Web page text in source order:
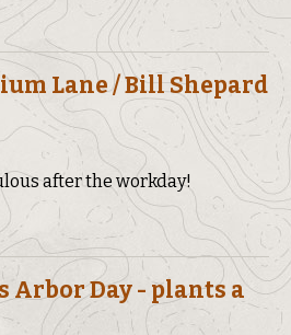
Lane / Bill Shepard
after the workday!
Arbor Day - plants a